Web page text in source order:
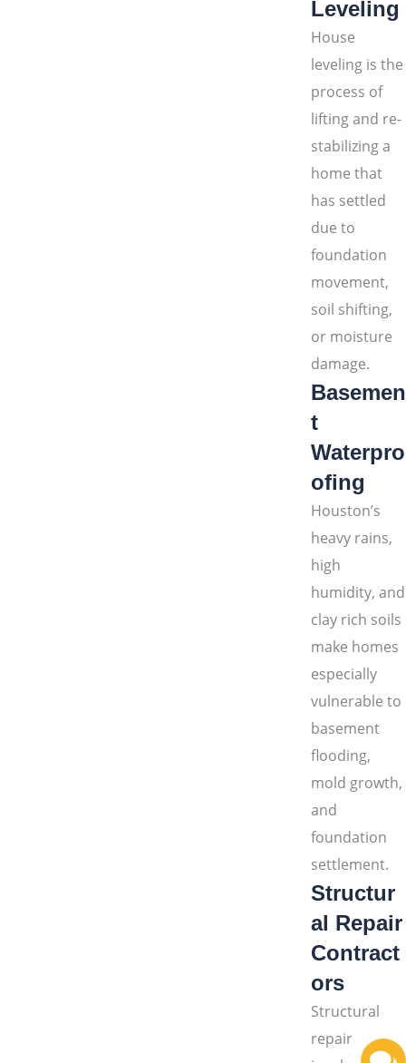
Leveling
House
leveling is the
process of
lifting and re-
stabilizing a
home that
has settled
due to
foundation
movement,
soil shifting,
or moisture
damage.
Basemen
t
Waterpro
ofing
Houston’s
heavy rains,
high
humidity, and
clay rich soils
make homes
especially
vulnerable to
basement
flooding,
mold growth,
and
foundation
settlement.
Structur
al Repair
Contract
ors
Structural
repair